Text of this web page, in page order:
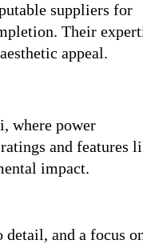
suppliers for
Their
appeal.
where power
and features
impact.
and a focus